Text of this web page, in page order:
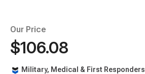
Our Price
$106.08
Military, Medical & First Responders